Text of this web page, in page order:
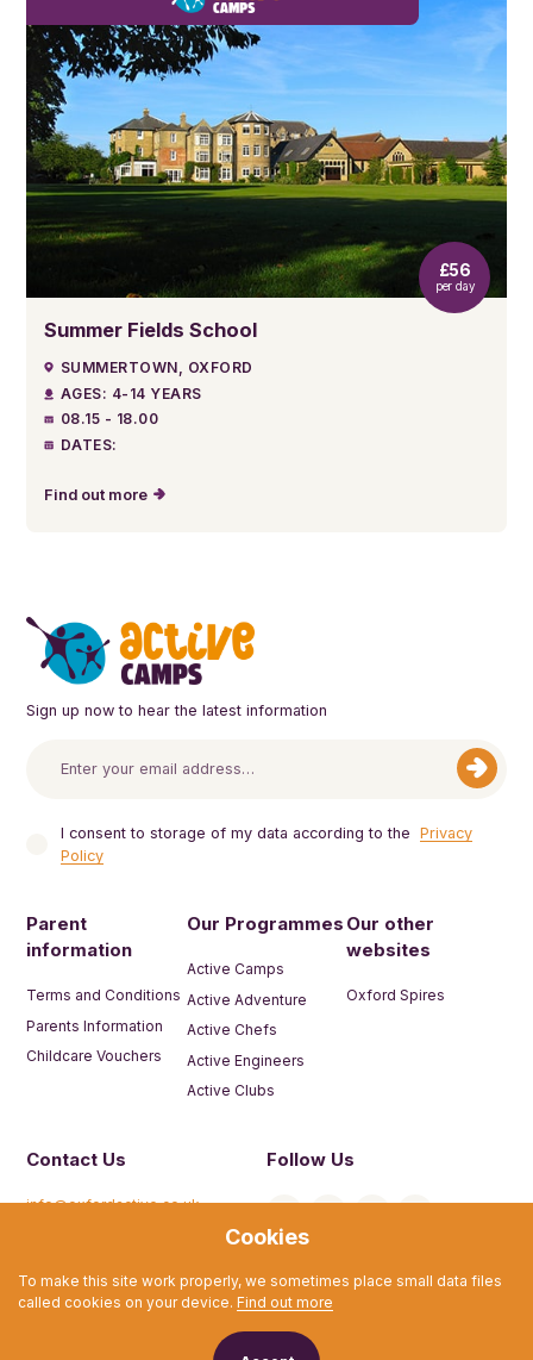
£56
per day
Summer Fields School
SUMMERTOWN, OXFORD
AGES: 4-14 YEARS
08.15 - 18.00
DATES:
Find out more
Sign up now to hear the latest information
I consent to storage of my data according to the Privacy
Policy
Parent
information
Terms and Conditions
Parents Information
Childcare Vouchers
Our Programmes
Active Camps
Active Adventure
Active Chefs
Active Engineers
Active Clubs
Our other
websites
Oxford Spires
Contact Us
info@oxfordactive.co.uk
Follow Us
© Active Camps 2026
Cookies
To make this site work properly, we sometimes place small data files
called cookies on your device. Find out more